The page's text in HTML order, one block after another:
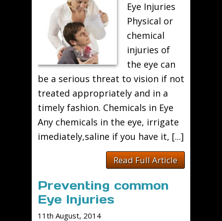
Eye Injuries
Physical or
chemical
injuries of
the eye can
be a serious threat to vision if not
treated appropriately and in a
timely fashion. Chemicals in Eye
Any chemicals in the eye, irrigate
imediately,saline if you have it, [...]
Read Full Article
Preventing common
Eye Injuries
11th August, 2014